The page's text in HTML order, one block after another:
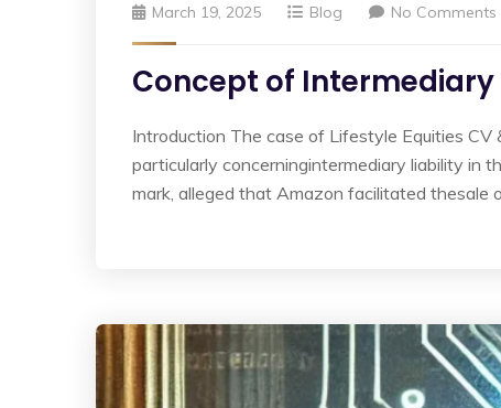
March 19, 2025 Blog No Comments
Concept of
Introduction The case of Lifestyle Equities CV
particularly concerningintermediary liability in
mark, alleged that Amazon facilitated thesale